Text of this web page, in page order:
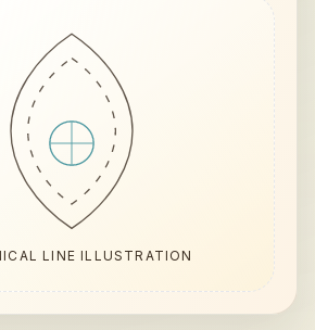
LINE ILLUSTRATION